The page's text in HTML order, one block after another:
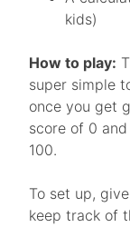
kids)
How to play:
super simple
once you get
score of 0
100.
To set up,
keep track of